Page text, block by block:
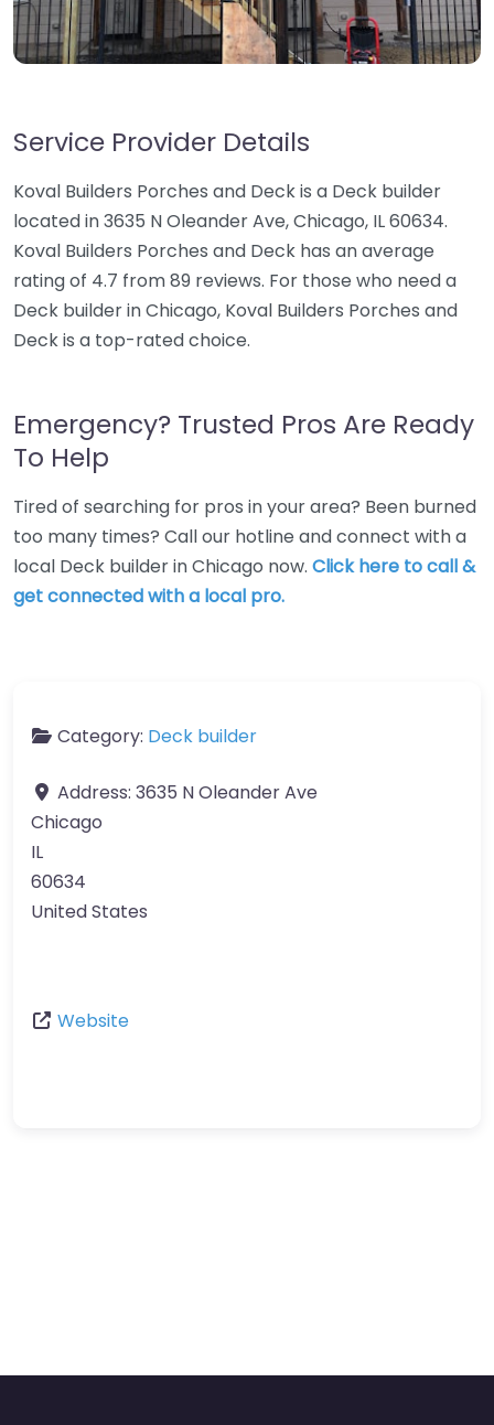
Service Provider Details
Koval Builders Porches and Deck is a Deck builder
located in 3635 N Oleander Ave, Chicago, IL 60634.
Koval Builders Porches and Deck has an average
rating of 4.7 from 89 reviews. For those who need a
Deck builder in Chicago, Koval Builders Porches and
Deck is a top-rated choice.
Emergency? Trusted Pros Are Ready
To Help
Tired of searching for pros in your area? Been burned
too many times? Call our hotline and connect with a
local Deck builder in Chicago now. Click here to call &
get connected with a local pro.
Category: Deck builder
Address: 3635 N Oleander Ave
Chicago
IL
60634
United States
Website